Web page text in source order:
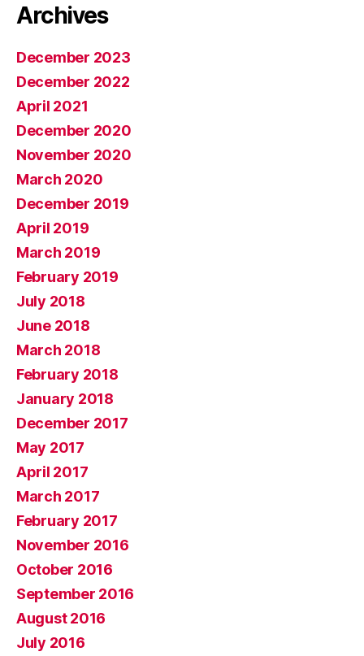
Archives
December 2023
December 2022
April 2021
December 2020
November 2020
March 2020
December 2019
April 2019
March 2019
February 2019
July 2018
June 2018
March 2018
February 2018
January 2018
December 2017
May 2017
April 2017
March 2017
February 2017
November 2016
October 2016
September 2016
August 2016
July 2016